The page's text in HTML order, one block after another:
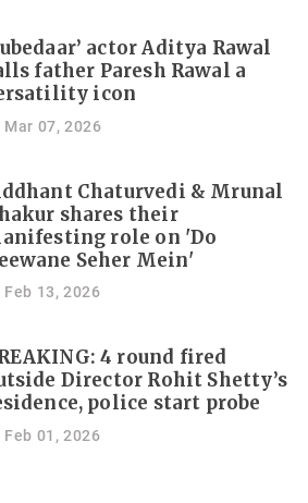
actor Aditya Rawal
father Paresh Rawal a
icon
Mar 07, 2026
Chaturvedi & Mrunal
shares their
role on 'Do
Seher Mein'
Feb 13, 2026
4 round fired
Director Rohit Shetty’s
police start probe
Feb 01, 2026